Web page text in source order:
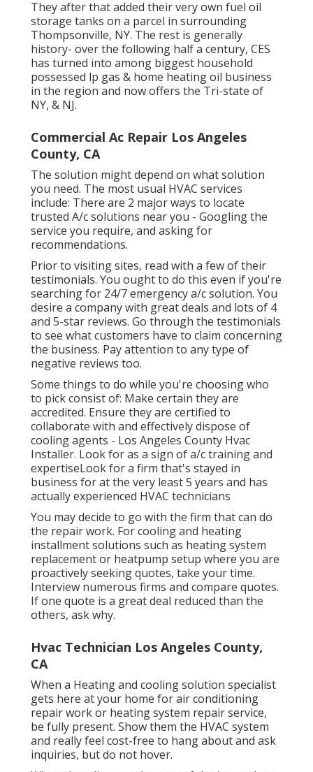
They after that added their very own fuel oil
storage tanks on a parcel in surrounding
Thompsonville, NY. The rest is generally
history- over the following half a century, CES
has turned into among biggest household
possessed lp gas & home heating oil business
in the region and now offers the Tri-state of
NY, & NJ.
Commercial Ac Repair Los Angeles
County, CA
The solution might depend on what solution
you need. The most usual HVAC services
include: There are 2 major ways to locate
trusted A/c solutions near you - Googling the
service you require, and asking for
recommendations.
Prior to visiting sites, read with a few of their
testimonials. You ought to do this even if you're
searching for 24/7 emergency a/c solution. You
desire a company with great deals and lots of 4
and 5-star reviews. Go through the testimonials
to see what customers have to claim concerning
the business. Pay attention to any type of
negative reviews too.
Some things to do while you're choosing who
to pick consist of: Make certain they are
accredited. Ensure they are certified to
collaborate with and effectively dispose of
cooling agents - Los Angeles County Hvac
Installer. Look for as a sign of a/c training and
expertiseLook for a firm that's stayed in
business for at the very least 5 years and has
actually experienced HVAC technicians
You may decide to go with the firm that can do
the repair work. For cooling and heating
installment solutions such as heating system
replacement or heatpump setup where you are
proactively seeking quotes, take your time.
Interview numerous firms and compare quotes.
If one quote is a great deal reduced than the
others, ask why.
Hvac Technician Los Angeles County,
CA
When a Heating and cooling solution specialist
gets here at your home for air conditioning
repair work or heating system repair service,
be fully present. Show them the HVAC system
and really feel cost-free to hang about and ask
inquiries, but do not hover.